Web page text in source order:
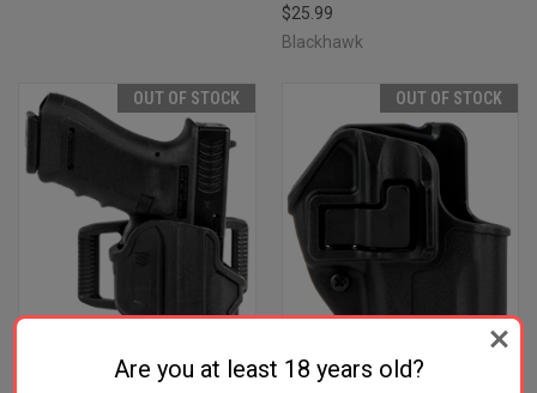
$25.99
Blackhawk
OUT OF STOCK OUT OF STOCK
Are you at least 18 years old?